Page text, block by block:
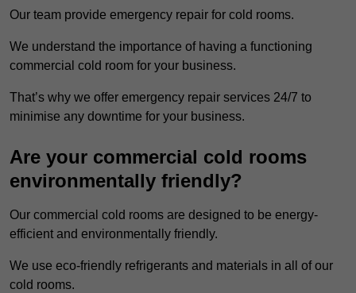
Our team provide emergency repair for cold rooms.
We understand the importance of having a functioning
commercial cold room for your business.
That’s why we offer emergency repair services 24/7 to
minimise any downtime for your business.
Are your commercial cold rooms
environmentally friendly?
Our commercial cold rooms are designed to be energy-
efficient and environmentally friendly.
We use eco-friendly refrigerants and materials in all of our
cold rooms.